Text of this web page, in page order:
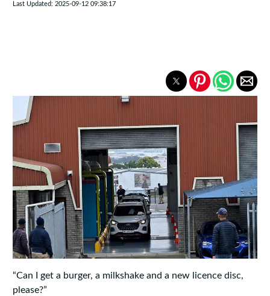
Last Updated: 2025-09-12 09:38:17
“Can I get a burger, a milkshake and a new licence disc,
please?”